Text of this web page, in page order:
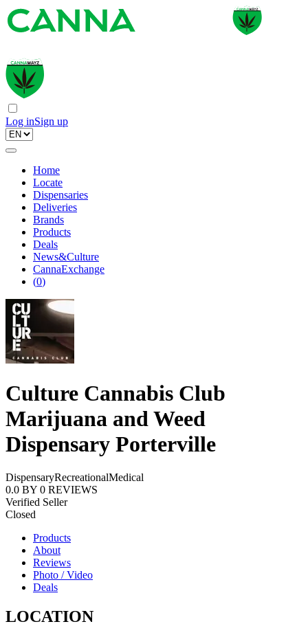
Log inSign up
Home
Locate
Dispensaries
Deliveries
Brands
Products
Deals
News&Culture
CannaExchange
(0)
Culture Cannabis Club
Marijuana and Weed
Dispensary Porterville
DispensaryRecreationalMedical
0.0 BY 0 REVIEWS
Verified Seller
Closed
Products
About
Reviews
Photo / Video
Deals
LOCATION